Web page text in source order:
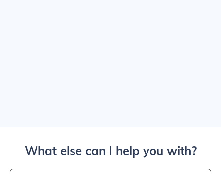
What else can I help you with?